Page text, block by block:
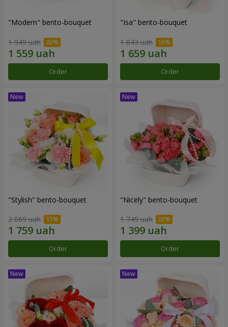
"Modern" bento-bouquet
1 949 uah
Order
"Isa" bento-bouquet
1 843 uah
Order
"Stylish" bento-bouquet
2 069 uah
Order
"Nicely" bento-bouquet
1 749 uah
Order